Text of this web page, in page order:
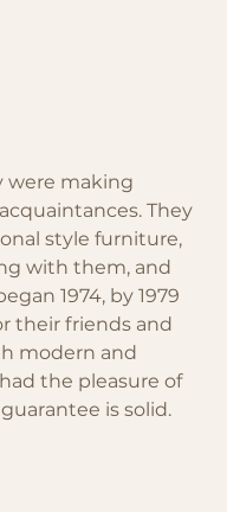
were making
They
style furniture,
with them, and
1974, by 1979
their friends and
modern and
the pleasure of
is solid.